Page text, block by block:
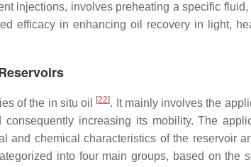
injections, involves preheating a specific
efficacy in enhancing oil recovery in light,
of the in situ oil [22]. It mainly involves the
increasing its mobility. The
and chemical characteristics of the reservoir
into four main groups, based on the